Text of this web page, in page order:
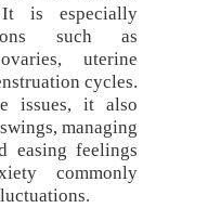
is especially
such as
uterine
cycles.
issues, it also
managing
easing feelings
commonly